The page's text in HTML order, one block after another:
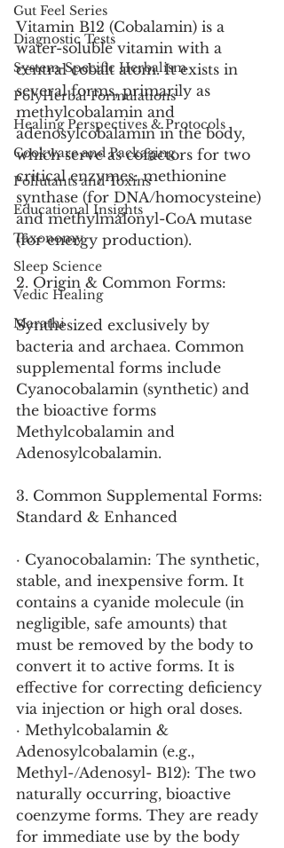
Gut Feel Series
Diagnostic Tests
System-Specific Herbalism
PolyHerbal Formulations
Healing Perspectives & Protocols
Cookware and Packaging
Pollutants and Toxins
Educational Insights
Taxonomy
Sleep Science
Vedic Healing
Marathi
Vitamin B12 (Cobalamin) is a
water-soluble vitamin with a
central cobalt atom. It exists in
several forms, primarily as
methylcobalamin and
adenosylcobalamin in the body,
which serve as cofactors for two
critical enzymes: methionine
synthase (for DNA/homocysteine)
and methylmalonyl-CoA mutase
(for energy production).
2. Origin & Common Forms:
Synthesized exclusively by
bacteria and archaea. Common
supplemental forms include
Cyanocobalamin (synthetic) and
the bioactive forms
Methylcobalamin and
Adenosylcobalamin.
3. Common Supplemental Forms:
Standard & Enhanced
· Cyanocobalamin: The synthetic,
stable, and inexpensive form. It
contains a cyanide molecule (in
negligible, safe amounts) that
must be removed by the body to
convert it to active forms. It is
effective for correcting deficiency
via injection or high oral doses.
· Methylcobalamin &
Adenosylcobalamin (e.g.,
Methyl-/Adenosyl- B12): The two
naturally occurring, bioactive
coenzyme forms. They are ready
for immediate use by the body